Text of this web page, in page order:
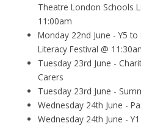
Theatre London Schools
11:00am
Monday 22nd June - Y5
Literacy Festival @
Tuesday 23rd June -
Carers
Tuesday 23rd June -
Wednesday 24th June -
Wednesday 24th June -